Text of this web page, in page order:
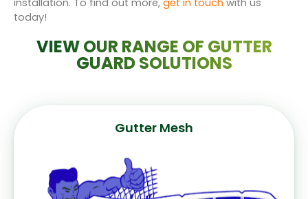
today!
VIEW OUR RANGE OF GUTTER
GUARD SOLUTIONS
Gutter Mesh